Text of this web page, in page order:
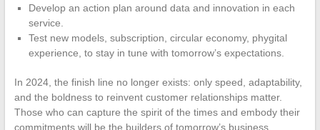
Develop an action plan around data and innovation in each
service.
Test new models, subscription, circular economy, phygital
experience, to stay in tune with tomorrow’s expectations.
In 2024, the finish line no longer exists: only speed, adaptability,
and the boldness to reinvent customer relationships matter.
Those who can capture the spirit of the times and embody their
commitments will be the builders of tomorrow’s business.